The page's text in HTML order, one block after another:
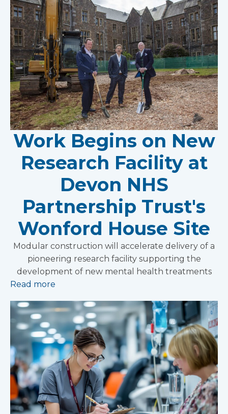
Work Begins on New
Research Facility at
Devon NHS
Partnership Trust's
Wonford House Site
Modular construction will accelerate delivery of a
pioneering research facility supporting the
development of new mental health treatments
Read more